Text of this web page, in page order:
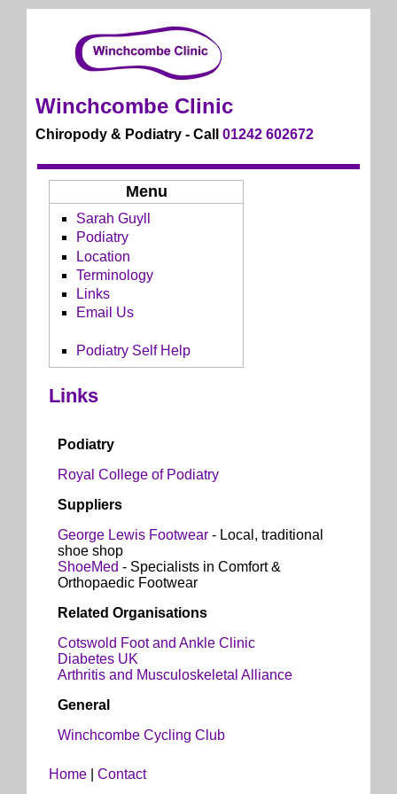
Winchcombe Clinic
Chiropody & Podiatry - Call 01242 602672
Menu
Sarah Guyll
Podiatry
Location
Terminology
Links
Email Us
Podiatry Self Help
Links
Podiatry
Royal College of Podiatry
Suppliers
George Lewis Footwear - Local, traditional
shoe shop
ShoeMed - Specialists in Comfort &
Orthopaedic Footwear
Related Organisations
Cotswold Foot and Ankle Clinic
Diabetes UK
Arthritis and Musculoskeletal Alliance
General
Winchcombe Cycling Club
Home Contact